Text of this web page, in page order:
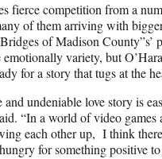
fierce competition from a
of them arriving with
of Madison County”s’
variety, but
for a story that tugs at the
and undeniable love story is
“In a world of video games
each other up, I think
for something positive to